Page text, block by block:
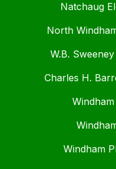
Natchaug
North
W.B.
Charles H.
Windham